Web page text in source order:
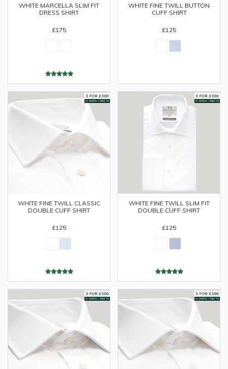
WHITE MARCELLA SLIM FIT
DRESS SHIRT
£175
WHITE FINE TWILL BUTTON
CUFF SHIRT
£125
WHITE FINE TWILL CLASSIC
DOUBLE CUFF SHIRT
£125
WHITE FINE TWILL SLIM FIT
DOUBLE CUFF SHIRT
£125